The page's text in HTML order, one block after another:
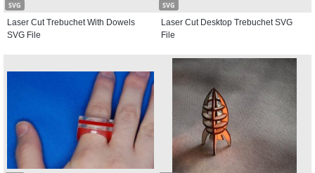
SVG
Laser Cut Trebuchet With Dowels
SVG File
SVG
Laser Cut Desktop Trebuchet SVG
File